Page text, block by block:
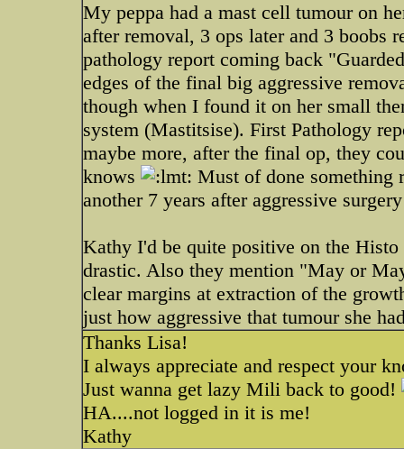
My peppa had a mast cell tumour on
after removal, 3 ops later and 3 boobs
pathology report coming back
edges of the final big aggressive
though when I found it on her small
system (Mastitsise). First Pathology
maybe more, after the final op, they
knows
Must of done something
another 7 years after aggressive
Kathy I'd be quite positive on the
drastic. Also they mention "May or
clear margins at extraction of the
just how aggressive that tumour she
Thanks Lisa!
I always appreciate and respect your
Just wanna get lazy Mili back to good!
HA....not logged in it is me!
Kathy